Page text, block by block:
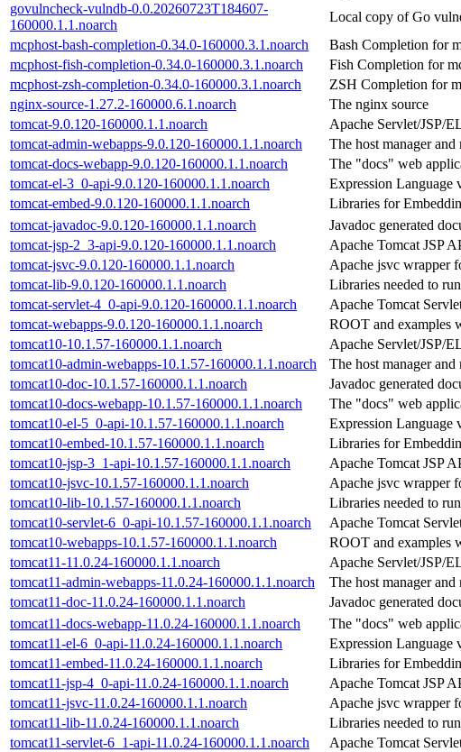
govulncheck-vulndb-0.0.20260723T184607-
160000.1.1.noarch
Local copy of Go
mcphost-bash-completion-0.34.0-160000.3.1.noarch
Bash Completion for
mcphost-fish-completion-0.34.0-160000.3.1.noarch
Fish Completion for
mcphost-zsh-completion-0.34.0-160000.3.1.noarch
ZSH Completion for
nginx-source-1.27.2-160000.6.1.noarch
The nginx source
tomcat-9.0.120-160000.1.1.noarch
Apache Servlet/JSP/
tomcat-admin-webapps-9.0.120-160000.1.1.noarch
The host manager
tomcat-docs-webapp-9.0.120-160000.1.1.noarch
The "docs" web
tomcat-el-3_0-api-9.0.120-160000.1.1.noarch
Expression Language
tomcat-embed-9.0.120-160000.1.1.noarch
Libraries for
tomcat-javadoc-9.0.120-160000.1.1.noarch
Javadoc generated
tomcat-jsp-2_3-api-9.0.120-160000.1.1.noarch
Apache Tomcat JSP
tomcat-jsvc-9.0.120-160000.1.1.noarch
Apache jsvc wrapper
tomcat-lib-9.0.120-160000.1.1.noarch
Libraries needed to
tomcat-servlet-4_0-api-9.0.120-160000.1.1.noarch
Apache Tomcat
tomcat-webapps-9.0.120-160000.1.1.noarch
ROOT and examples
tomcat10-10.1.57-160000.1.1.noarch
Apache Servlet/JSP/
tomcat10-admin-webapps-10.1.57-160000.1.1.noarch
The host manager
tomcat10-doc-10.1.57-160000.1.1.noarch
Javadoc generated
tomcat10-docs-webapp-10.1.57-160000.1.1.noarch
The "docs" web
tomcat10-el-5_0-api-10.1.57-160000.1.1.noarch
Expression Language
tomcat10-embed-10.1.57-160000.1.1.noarch
Libraries for
tomcat10-jsp-3_1-api-10.1.57-160000.1.1.noarch
Apache Tomcat JSP
tomcat10-jsvc-10.1.57-160000.1.1.noarch
Apache jsvc wrapper
tomcat10-lib-10.1.57-160000.1.1.noarch
Libraries needed to
tomcat10-servlet-6_0-api-10.1.57-160000.1.1.noarch
Apache Tomcat
tomcat10-webapps-10.1.57-160000.1.1.noarch
ROOT and examples
tomcat11-11.0.24-160000.1.1.noarch
Apache Servlet/JSP/
tomcat11-admin-webapps-11.0.24-160000.1.1.noarch
The host manager
tomcat11-doc-11.0.24-160000.1.1.noarch
Javadoc generated
tomcat11-docs-webapp-11.0.24-160000.1.1.noarch
The "docs" web
tomcat11-el-6_0-api-11.0.24-160000.1.1.noarch
Expression Language
tomcat11-embed-11.0.24-160000.1.1.noarch
Libraries for
tomcat11-jsp-4_0-api-11.0.24-160000.1.1.noarch
Apache Tomcat JSP
tomcat11-jsvc-11.0.24-160000.1.1.noarch
Apache jsvc wrapper
tomcat11-lib-11.0.24-160000.1.1.noarch
Libraries needed to
tomcat11-servlet-6_1-api-11.0.24-160000.1.1.noarch
Apache Tomcat